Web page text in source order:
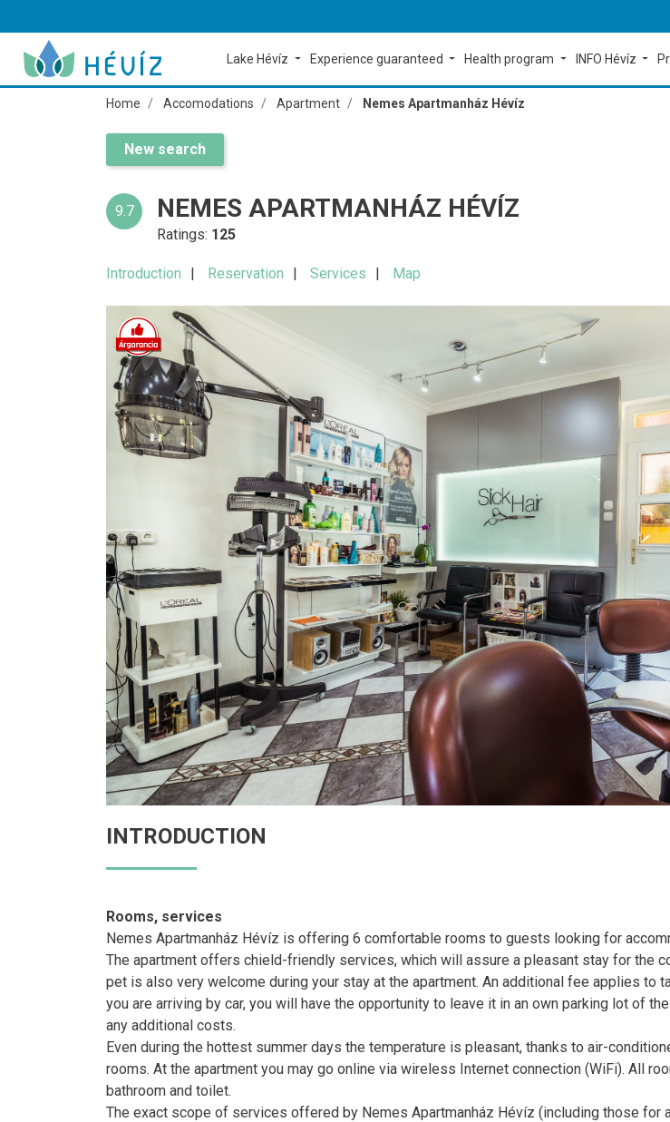
Lake Hévíz Experience guaranteed Health program INFO Hévíz
Home Accomodations Apartment Nemes Apartmanház Hévíz
New search
9.7 NEMES APARTMANHÁZ HÉVÍZ
Ratings: 125
Introduction Reservation Services Map
INTRODUCTION
Rooms, services
Nemes Apartmanház Hévíz is offering 6 comfortable rooms to guests looking for
The apartment offers chield-friendly services, which will assure a pleasant stay for the
pet is also very welcome during your stay at the apartment. An additional fee applies to
you are arriving by car, you will have the opportunity to leave it in an own parking lot of
any additional costs.
Even during the hottest summer days the temperature is pleasant, thanks to air-
rooms. At the apartment you may go online via wireless Internet connection (WiFi). All
bathroom and toilet.
The exact scope of services offered by Nemes Apartmanház Hévíz (including those for